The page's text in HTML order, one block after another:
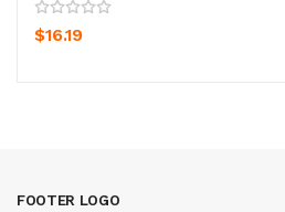
$16.19
FOOTER LOGO